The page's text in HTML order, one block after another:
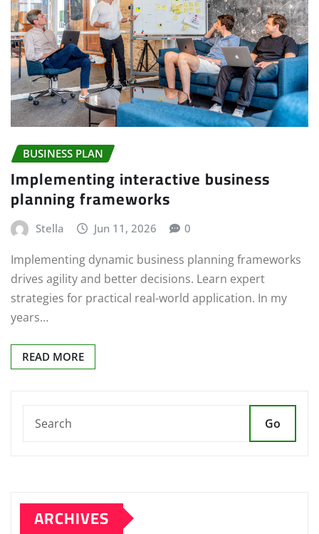
BUSINESS PLAN
Implementing interactive business
planning frameworks
Stella Jun 11, 2026 0
Implementing dynamic business planning frameworks
drives agility and better decisions. Learn expert
strategies for practical real-world application. In my
years…
READ MORE
Go
ARCHIVES